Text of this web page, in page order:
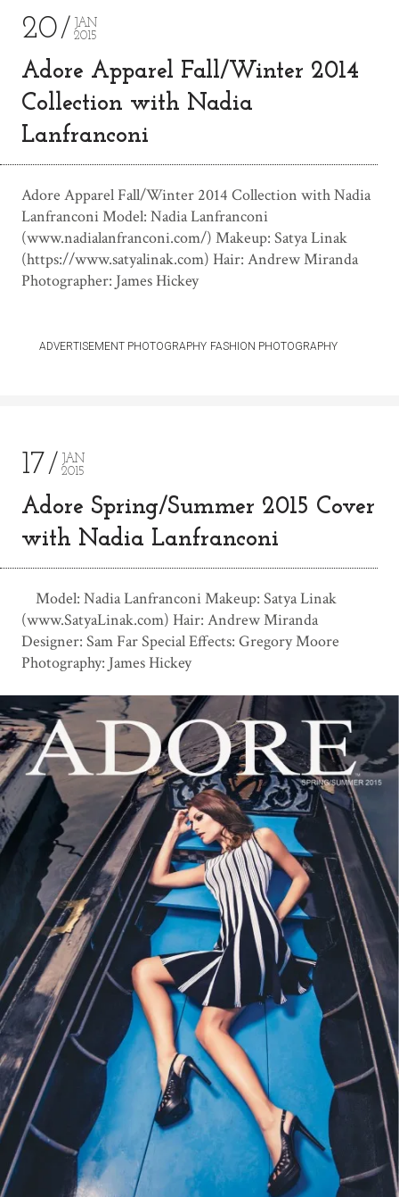
20
JAN
2015
Adore Apparel Fall/Winter 2014
Collection with Nadia
Lanfranconi
Adore Apparel Fall/Winter 2014 Collection with Nadia
Lanfranconi Model: Nadia Lanfranconi
(www.nadialanfranconi.com/) Makeup: Satya Linak
(https://www.satyalinak.com) Hair: Andrew Miranda
Photographer: James Hickey
ADVERTISEMENT PHOTOGRAPHY FASHION PHOTOGRAPHY
17
JAN
2015
Adore Spring/Summer 2015 Cover
with Nadia Lanfranconi
Model: Nadia Lanfranconi Makeup: Satya Linak
(www.SatyaLinak.com) Hair: Andrew Miranda
Designer: Sam Far Special Effects: Gregory Moore
Photography: James Hickey